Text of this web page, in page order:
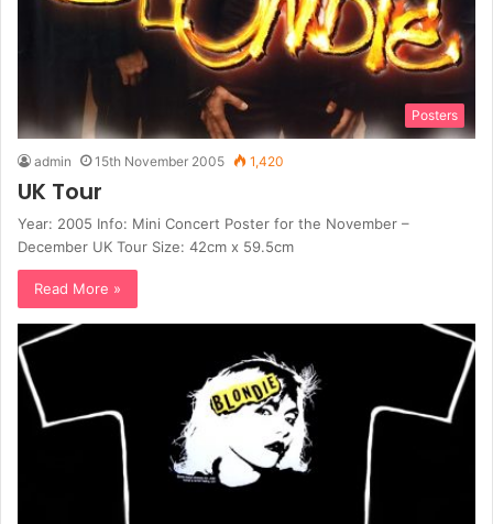
Posters
admin 15th November 2005 1,420
UK Tour
Year: 2005 Info: Mini Concert Poster for the November –
December UK Tour Size: 42cm x 59.5cm
Read More »